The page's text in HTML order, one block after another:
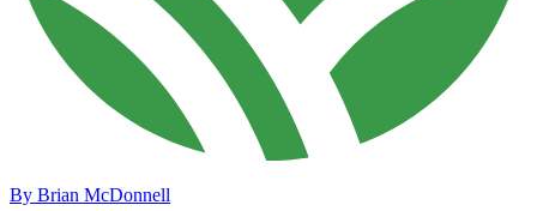
By Brian McDonnell